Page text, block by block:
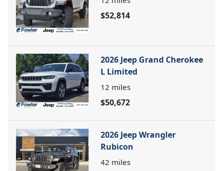
$52,814
2026 Jeep Grand Cherokee
L Limited
12 miles
$50,672
2026 Jeep Wrangler
Rubicon
42 miles